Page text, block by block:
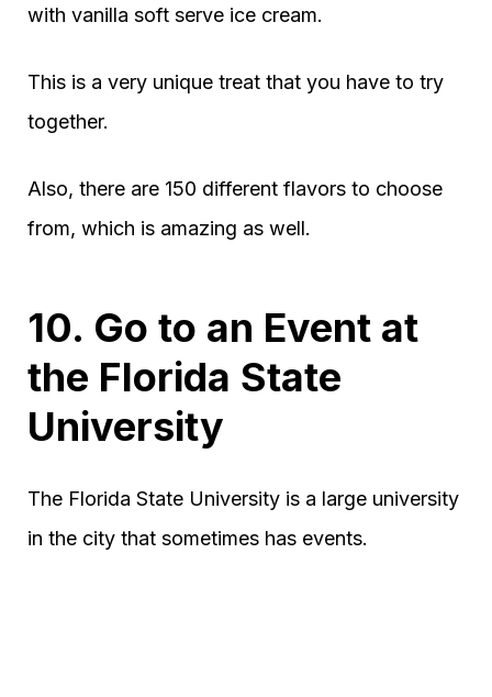
with vanilla soft serve ice cream.
This is a very unique treat that you have to try
together.
Also, there are 150 different flavors to choose
from, which is amazing as well.
10. Go to an Event at
the Florida State
University
The Florida State University is a large university
in the city that sometimes has events.